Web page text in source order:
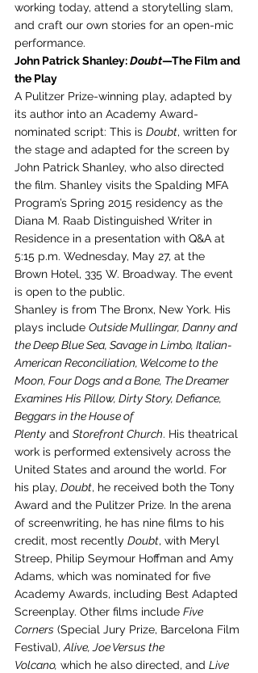
working today, attend a storytelling slam,
and craft our own stories for an open-mic
performance.
John Patrick Shanley: Doubt—The Film and
the Play
A Pulitzer Prize-winning play, adapted by
its author into an Academy Award-
nominated script: This is Doubt, written for
the stage and adapted for the screen by
John Patrick Shanley, who also directed
the film. Shanley visits the Spalding MFA
Program’s Spring 2015 residency as the
Diana M. Raab Distinguished Writer in
Residence in a presentation with Q&A at
5:15 p.m. Wednesday, May 27, at the
Brown Hotel, 335 W. Broadway. The event
is open to the public.
Shanley is from The Bronx, New York. His
plays include Outside Mullingar, Danny and
the Deep Blue Sea, Savage in Limbo, Italian-
American Reconciliation, Welcome to the
Moon, Four Dogs and a Bone, The Dreamer
Examines His Pillow, Dirty Story, Defiance,
Beggars in the House of
Plenty and Storefront Church. His theatrical
work is performed extensively across the
United States and around the world. For
his play, Doubt, he received both the Tony
Award and the Pulitzer Prize. In the arena
of screenwriting, he has nine films to his
credit, most recently Doubt, with Meryl
Streep, Philip Seymour Hoffman and Amy
Adams, which was nominated for five
Academy Awards, including Best Adapted
Screenplay. Other films include Five
Corners (Special Jury Prize, Barcelona Film
Festival), Alive, Joe Versus the
Volcano, which he also directed, and Live